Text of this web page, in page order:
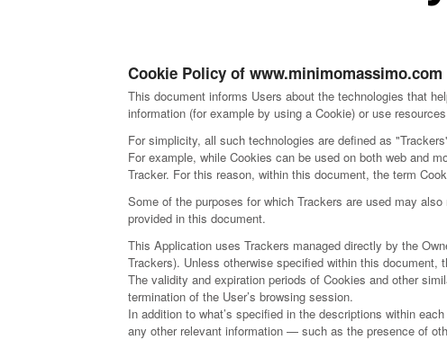
Cookie Policy of www.minimomassimo.com
This document informs Users about the technologies that
information (for example by using a Cookie) or use
For simplicity, all such technologies are defined as
For example, while Cookies can be used on both web and
Tracker. For this reason, within this document, the term
Some of the purposes for which Trackers are used may
provided in this document.
This Application uses Trackers managed directly by the
Trackers). Unless otherwise specified within this
The validity and expiration periods of Cookies and other
termination of the User’s browsing session.
In addition to what’s specified in the descriptions within
any other relevant information — such as the presence of